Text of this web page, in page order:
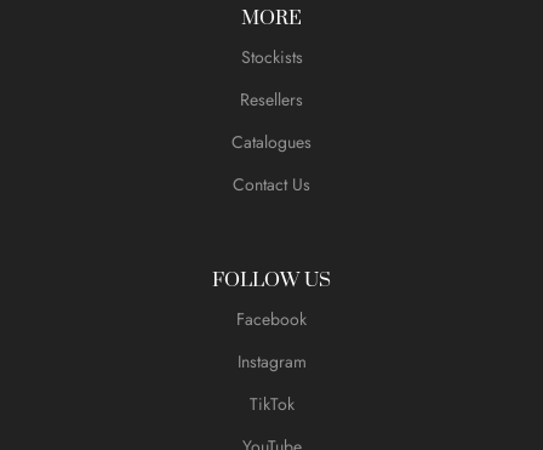
MORE
Stockists
Resellers
Catalogues
Contact Us
FOLLOW US
Facebook
Instagram
TikTok